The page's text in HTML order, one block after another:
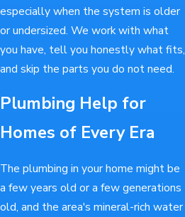
especially when the system is older
or undersized. We work with what
you have, tell you honestly what fits,
and skip the parts you do not need.
Plumbing Help for
Homes of Every Era
The plumbing in your home might be
a few years old or a few generations
old, and the area's mineral-rich water